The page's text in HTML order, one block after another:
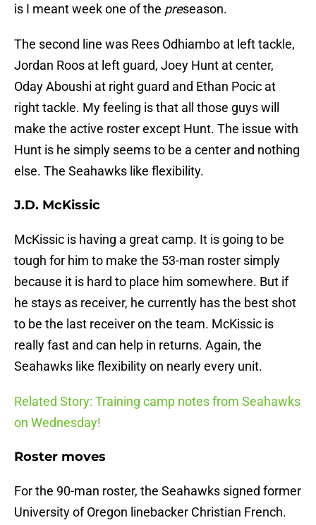
is I meant week one of the preseason.
The second line was Rees Odhiambo at left tackle,
Jordan Roos at left guard, Joey Hunt at center,
Oday Aboushi at right guard and Ethan Pocic at
right tackle. My feeling is that all those guys will
make the active roster except Hunt. The issue with
Hunt is he simply seems to be a center and nothing
else. The Seahawks like flexibility.
J.D. McKissic
McKissic is having a great camp. It is going to be
tough for him to make the 53-man roster simply
because it is hard to place him somewhere. But if
he stays as receiver, he currently has the best shot
to be the last receiver on the team. McKissic is
really fast and can help in returns. Again, the
Seahawks like flexibility on nearly every unit.
Related Story: Training camp notes from Seahawks
on Wednesday!
Roster moves
For the 90-man roster, the Seahawks signed former
University of Oregon linebacker Christian French.